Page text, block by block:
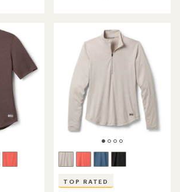
stars
TOP RATED